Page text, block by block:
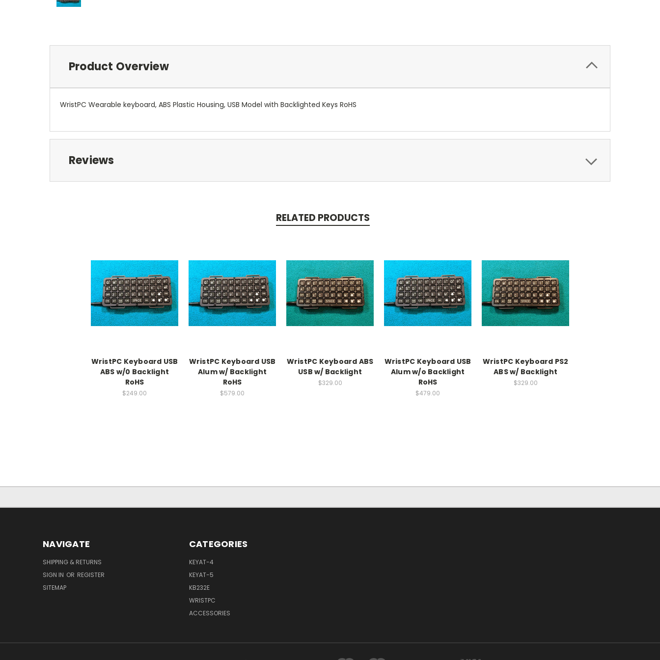
Product Overview
WristPC Wearable keyboard, ABS Plastic Housing, USB Model with Backlighted Keys RoHS
Reviews
RELATED PRODUCTS
WristPC Keyboard USB
ABS w/0 Backlight
RoHS
$249.00
WristPC Keyboard USB
Alum w/ Backlight
RoHS
$579.00
WristPC Keyboard ABS
USB w/ Backlight
$329.00
WristPC Keyboard USB
Alum w/o Backlight
RoHS
$479.00
WristPC Keyboard PS2
ABS w/ Backlight
$329.00
NAVIGATE
SHIPPING & RETURNS
SIGN IN OR REGISTER
SITEMAP
CATEGORIES
KEYAT-4
KEYAT-5
KB232E
WRISTPC
ACCESSORIES